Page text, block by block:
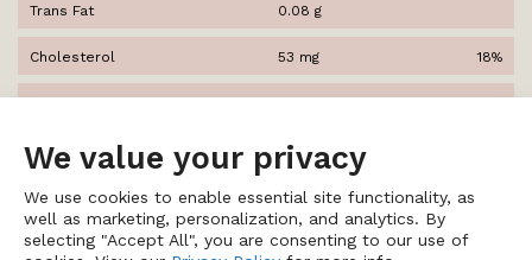
We value your privacy
We use cookies to enable essential site functionality, as
well as marketing, personalization, and analytics. By
selecting "Accept All", you are consenting to our use of
Trans Fat
0.08 g
Cholesterol 53 mg 18%
Total Carbohydrates 114 g
Dietary Fiber
7.3 g
Sugars
23 g
Protein 24 g